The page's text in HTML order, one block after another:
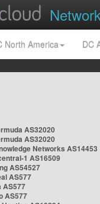
North America DC
AS32020
AS32020
Networks AS14453
1 AS16509
AS54527
AS577
AS577
AS577